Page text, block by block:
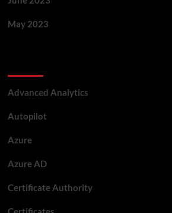
May 2023
Advanced Analytics
Autopilot
Azure
Azure AD
Certificate Authority